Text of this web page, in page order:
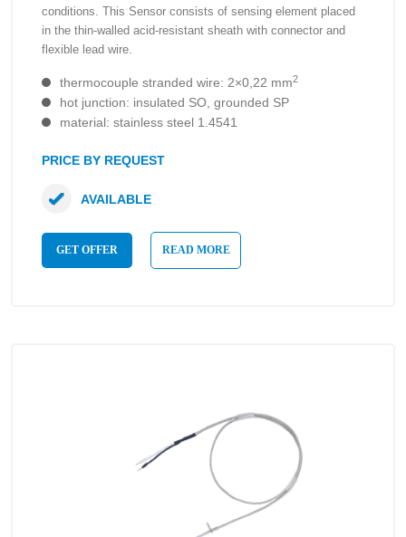
conditions. This Sensor consists of sensing element placed
in the thin-walled acid-resistant sheath with connector and
flexible lead wire.
thermocouple stranded wire: 2×0,22 mm2
hot junction: insulated SO, grounded SP
material: stainless steel 1.4541
PRICE BY REQUEST
GET OFFER READ MORE
AVAILABLE